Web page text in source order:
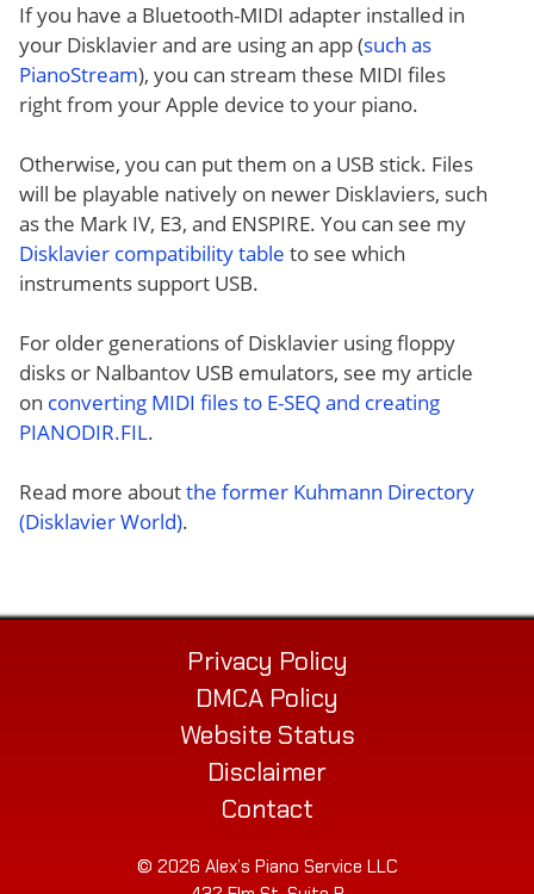
If you have a Bluetooth-MIDI adapter installed in
your Disklavier and are using an app (such as
PianoStream), you can stream these MIDI files
right from your Apple device to your piano.
Otherwise, you can put them on a USB stick. Files
will be playable natively on newer Disklaviers, such
as the Mark IV, E3, and ENSPIRE. You can see my
Disklavier compatibility table to see which
instruments support USB.
For older generations of Disklavier using floppy
disks or Nalbantov USB emulators, see my article
on converting MIDI files to E-SEQ and creating
PIANODIR.FIL.
Read more aboutthe former Kuhmann Directory
(Disklavier World).
Privacy Policy
DMCA Policy
Website Status
Disclaimer
Contact
© 2026 Alex’s Piano Service LLC